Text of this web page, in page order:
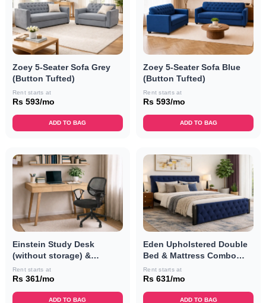
Zoey 5-Seater Sofa Grey
(Button Tufted)
Rent starts at
Rs 593/mo
ADD TO BAG
Zoey 5-Seater Sofa Blue
(Button Tufted)
Rent starts at
Rs 593/mo
ADD TO BAG
Einstein Study Desk
(without storage) &
Revolving Chair Combo
Rent starts at
Rs 361/mo
ADD TO BAG
Eden Upholstered Double
Bed & Mattress Combo
(Navy Blue)
Rent starts at
Rs 631/mo
ADD TO BAG